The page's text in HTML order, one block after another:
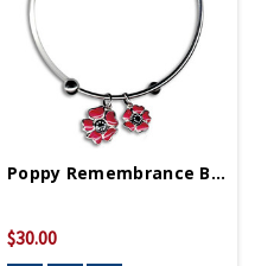
Poppy Remembrance Bangle Bracelet
$30.00